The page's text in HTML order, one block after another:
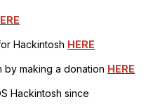
Hackintosh HERE
by making a donation HERE
Hackintosh since